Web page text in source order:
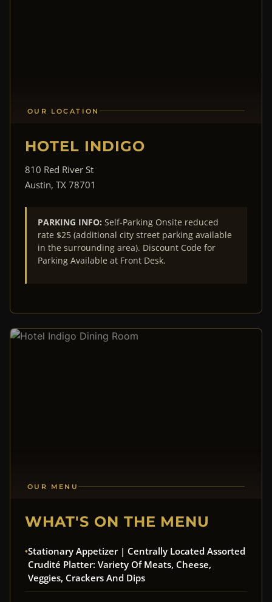
OUR LOCATION
HOTEL INDIGO
810 Red River St
Austin, TX 78701
PARKING INFO: Self-Parking Onsite reduced
rate $25 (additional city street parking available
in the surrounding area). Discount Code for
Parking Available at Front Desk.
OUR MENU
WHAT'S ON THE MENU
Stationary Appetizer | Centrally Located Assorted
Crudité Platter: Variety Of Meats, Cheese,
Veggies, Crackers And Dips